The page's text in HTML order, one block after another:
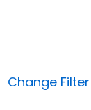
Change Filter